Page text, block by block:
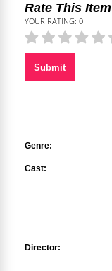
Rate This Item
YOUR RATING: 0
Submit
Genre:
Cast:
Director: